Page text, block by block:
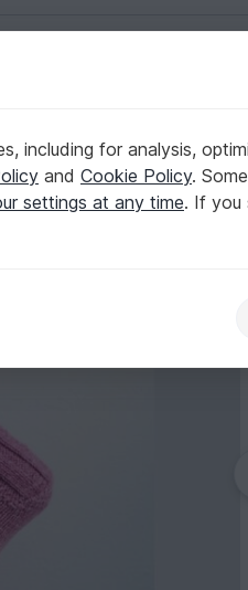
including for analysis,
and Cookie Policy.
settings at any time. If you